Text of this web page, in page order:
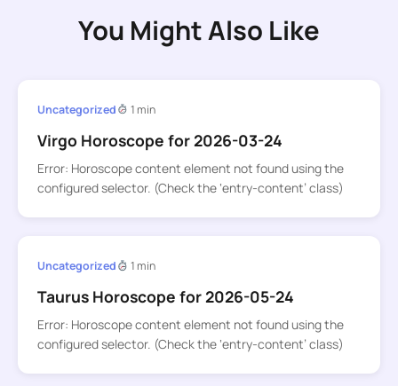
You Might Also Like
Uncategorized 1 min
Virgo Horoscope for 2026-03-24
Error: Horoscope content element not found using the
configured selector. (Check the ‘entry-content’ class)
Uncategorized 1 min
Taurus Horoscope for 2026-05-24
Error: Horoscope content element not found using the
configured selector. (Check the ‘entry-content’ class)